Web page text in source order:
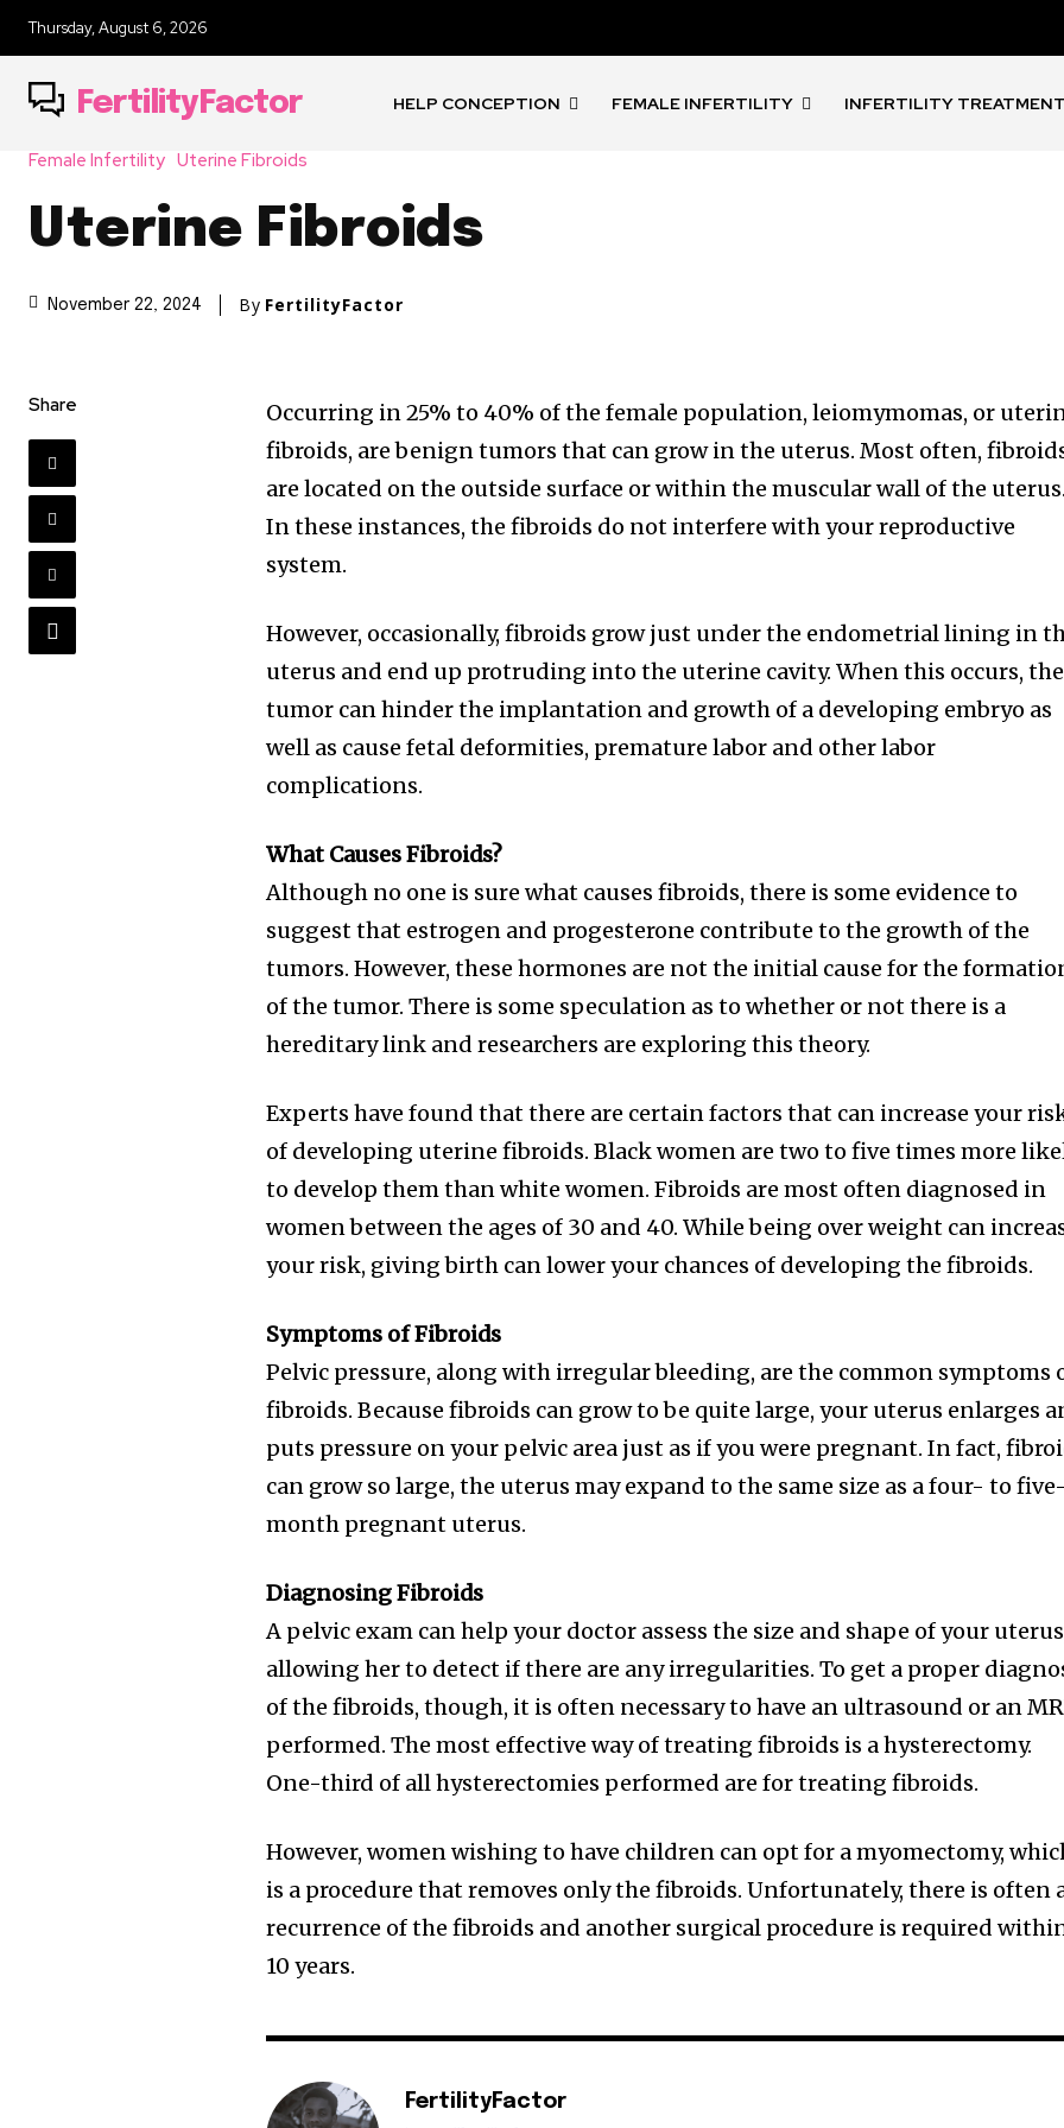
SUBSCRIBERS and be part
of the conversation.
To subscribe, simply enter your email address on our website or click
the subscribe button below. Don't worry, we respect your privacy and
won't spam your inbox. Your information is safe with us.
I've read and
Followers Followers
Thursday, August 6, 2026
FertilityFactor HELP CONCEPTION FEMALE INFERTILITY INFERTILITY
Female Infertility Uterine Fibroids
Uterine Fibroids
November 22, 2024 By FertilityFactor
Share
Occurring in 25% to 40% of the female population, leiomymomas, or
fibroids, are benign tumors that can grow in the uterus. Most often,
are located on the outside surface or within the muscular wall of the uterus.
In these instances, the fibroids do not interfere with your reproductive
system.
However, occasionally, fibroids grow just under the endometrial lining in
uterus and end up protruding into the uterine cavity. When this occurs, the
tumor can hinder the implantation and growth of a developing embryo as
well as cause fetal deformities, premature labor and other labor
complications.
What Causes Fibroids?
Although no one is sure what causes fibroids, there is some evidence to
suggest that estrogen and progesterone contribute to the growth of the
tumors. However, these hormones are not the initial cause for the
of the tumor. There is some speculation as to whether or not there is a
hereditary link and researchers are exploring this theory.
Experts have found that there are certain factors that can increase your
of developing uterine fibroids. Black women are two to five times more
to develop them than white women. Fibroids are most often diagnosed in
women between the ages of 30 and 40. While being over weight can
your risk, giving birth can lower your chances of developing the fibroids.
Symptoms of Fibroids
Pelvic pressure, along with irregular bleeding, are the common symptoms
fibroids. Because fibroids can grow to be quite large, your uterus enlarges
puts pressure on your pelvic area just as if you were pregnant. In fact,
can grow so large, the uterus may expand to the same size as a four- to five-
month pregnant uterus.
Diagnosing Fibroids
A pelvic exam can help your doctor assess the size and shape of your
allowing her to detect if there are any irregularities. To get a proper
of the fibroids, though, it is often necessary to have an ultrasound or an
performed. The most effective way of treating fibroids is a hysterectomy.
One-third of all hysterectomies performed are for treating fibroids.
However, women wishing to have children can opt for a myomectomy,
is a procedure that removes only the fibroids. Unfortunately, there is often
recurrence of the fibroids and another surgical procedure is required
10 years.
FertilityFactor